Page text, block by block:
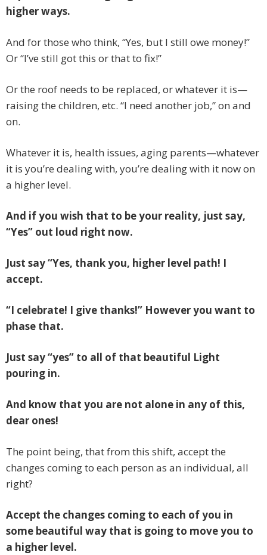
higher ways.
And for those who think, “Yes, but I still owe money!”
Or “I’ve still got this or that to fix!”
Or the roof needs to be replaced, or whatever it is—
raising the children, etc. “I need another job,” on and
on.
Whatever it is, health issues, aging parents—whatever
it is you’re dealing with, you’re dealing with it now on
a higher level.
And if you wish that to be your reality, just say,
“Yes” out loud right now.
Just say “Yes, thank you, higher level path! I
accept.
“I celebrate! I give thanks!” However you want to
phase that.
Just say “yes” to all of that beautiful Light
pouring in.
And know that you are not alone in any of this,
dear ones!
The point being, that from this shift, accept the
changes coming to each person as an individual, all
right?
Accept the changes coming to each of you in
some beautiful way that is going to move you to
a higher level.